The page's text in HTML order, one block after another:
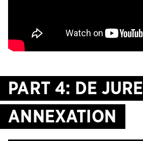
PART 4: DE JURE
ANNEXATION